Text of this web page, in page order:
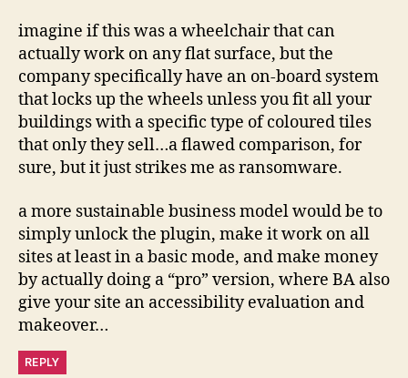
imagine if this was a wheelchair that can
actually work on any flat surface, but the
company specifically have an on-board system
that locks up the wheels unless you fit all your
buildings with a specific type of coloured tiles
that only they sell…a flawed comparison, for
sure, but it just strikes me as ransomware.
a more sustainable business model would be to
simply unlock the plugin, make it work on all
sites at least in a basic mode, and make money
by actually doing a “pro” version, where BA also
give your site an accessibility evaluation and
makeover…
REPLY